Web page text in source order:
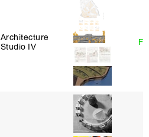
Architecture
Studio IV